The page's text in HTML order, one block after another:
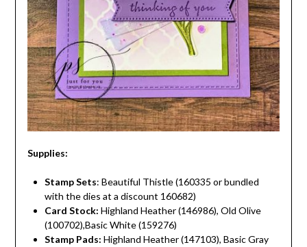
Supplies:
Stamp Sets: Beautiful Thistle (160335 or bundled
with the dies at a discount 160682)
Card Stock: Highland Heather (146986), Old Olive
(100702),Basic White (159276)
Stamp Pads: Highland Heather (147103), Basic Gray